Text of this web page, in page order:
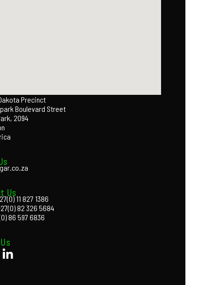
Precinct
Boulevard Street
2094
Us
11 827 1386
82 326 5684
86 597 6836